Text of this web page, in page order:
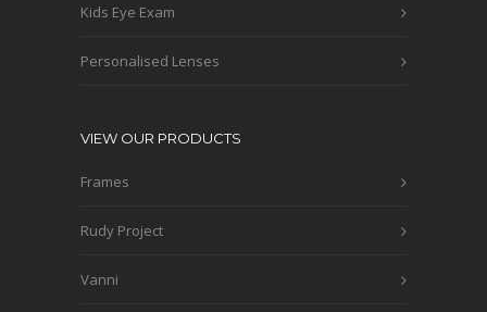
Kids Eye Exam
Personalised Lenses
VIEW OUR PRODUCTS
Frames
Rudy Project
Vanni